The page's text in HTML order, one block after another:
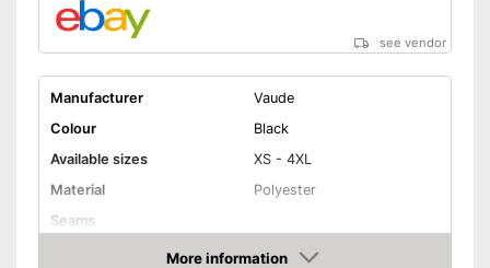
see vendor
Manufacturer
Vaude
Colour
Black
Available sizes
XS - 4XL
Material
Polyester
Seams
More information